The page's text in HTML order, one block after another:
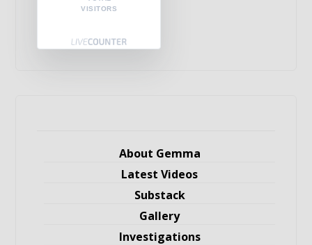
VISITORS
About Gemma
Latest Videos
Substack
Gallery
Investigations